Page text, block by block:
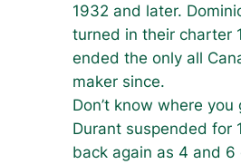
1932 and later.
turned in their charter
ended the only all
maker since.
Don’t know where
Durant suspended for
back again as 4 and 6